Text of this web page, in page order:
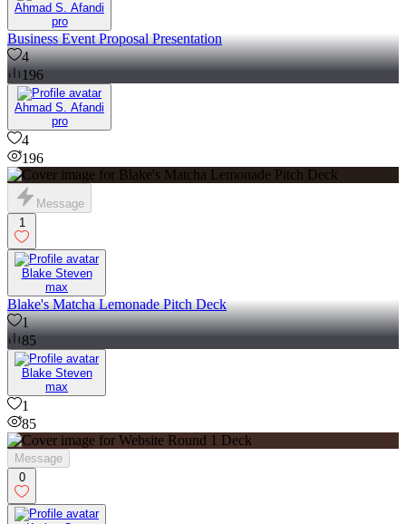
Ahmad S. Afandi
pro
Business Event Proposal Presentation
4
196
Ahmad S. Afandi
pro
4
196
Message
1
Blake Steven
max
Blake's Matcha Lemonade Pitch Deck
1
85
Blake Steven
max
1
85
Message
0